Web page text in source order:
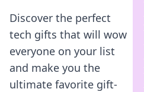
Discover the perfect
tech gifts that will wow
everyone on your list
and make you the
ultimate favorite gift-